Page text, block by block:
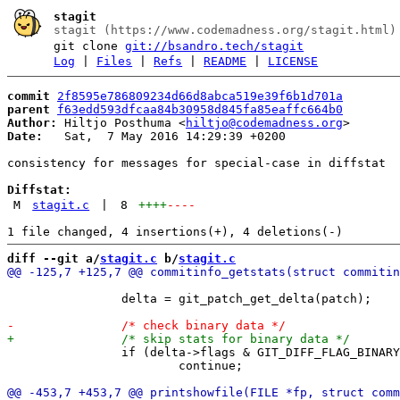
stagit
stagit (https://www.codemadness.org/
git clonegit://bsandro.tech/stagit
Log
Files |Refs |README LICENSE
commit
2f8595e786809234d66d8abca519e39f6b1d701a
parent
f63edd593dfcaa84b30958d845fa85eaffc664b0
Author:
Hiltjo Posthuma <hiltjo@codemadness.org
Date:
   Sat,  7 May 2016 14:29:39 +0200
consistency for messages for special-case in diffstat
Diffstat:
M
stagit.c 8 ++++----
diff --git a/stagit.c b/stagit.c